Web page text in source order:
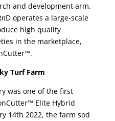
and development arm,
nD operates a large-scale
high quality
in the marketplace,
Turf Farm
was one of the first
Elite Hybrid
14th 2022, the farm sod